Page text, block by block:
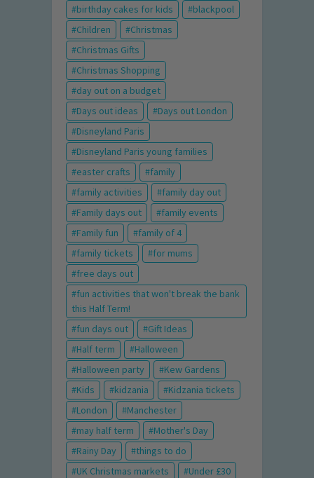
birthday cakes for kids
blackpool
Children
Christmas
Christmas Gifts
Christmas Shopping
day out on a budget
Days out ideas
Days out London
Disneyland Paris
Disneyland Paris young families
easter crafts
family
family activities
family day out
Family days out
family events
Family fun
family of 4
family tickets
for mums
free days out
fun activities that won't break the bank
this Half Term!
fun days out
Gift Ideas
Half term
Halloween
Halloween party
Kew Gardens
Kids
kidzania
Kidzania tickets
London
Manchester
may half term
Mother's Day
Rainy Day
things to do
UK Christmas markets
Under £30